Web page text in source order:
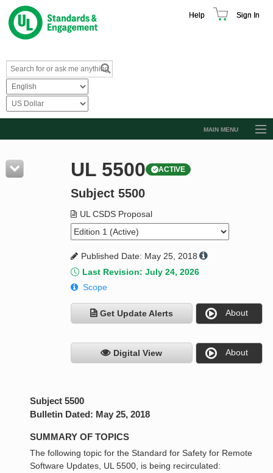
Help Sign In
MAIN MENU
Resources
Product Glossary
Standard Activity Report
Request a Quote
UL 5500 ACTIVE
Subject 5500
UL CSDS Proposal
Published Date: May 25, 2018
Last Revision: July 24, 2026
Scope
Get Update Alerts About
Digital View About
Subject 5500
Bulletin Dated: May 25, 2018
SUMMARY OF TOPICS
The following topic for the Standard for Safety for Remote
Software Updates, UL 5500, is being recirculated: